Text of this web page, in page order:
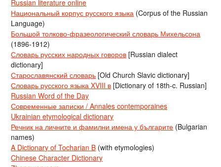
Russian literature online
Национальный корпус русского языка (Corpus of the Russian
Language)
Большой толково-фразеологический словарь Михельсона
(1896-1912)
Словарь русских народных говоров [Russian dialect
dictionary]
Старославянский словарь [Old Church Slavic dictionary]
Словарь русского языка XVIII в [Dictionary of 18th-c. Russian]
Russian Word of the Day
Современные записки / Annales contemporaines
Ukrainian etymological dictionary
Речник на личните и фамилни имена у българите (Bulgarian
names)
A Dictionary of Tocharian B (with etymologies)
Chinese Character Dictionary